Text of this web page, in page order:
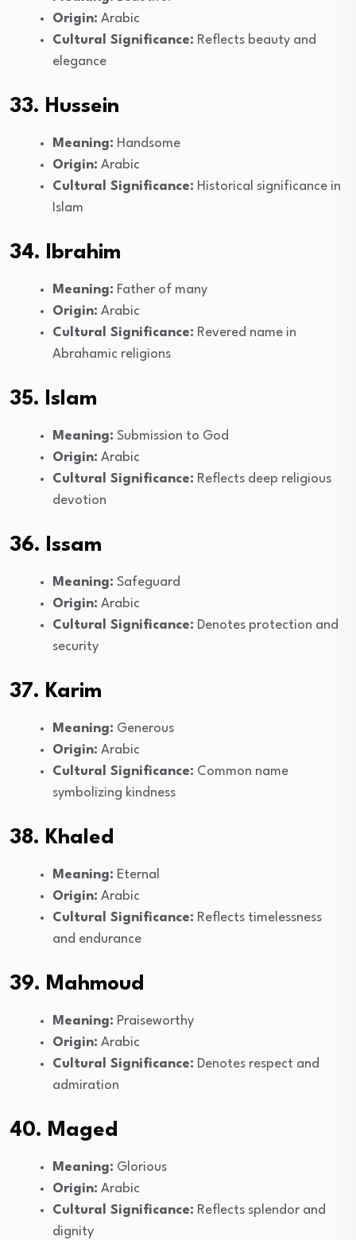
Origin: Arabic
Cultural Significance: Reflects beauty and
elegance
33. Hussein
Meaning: Handsome
Origin: Arabic
Cultural Significance: Historical significance in
Islam
34. Ibrahim
Meaning: Father of many
Origin: Arabic
Cultural Significance: Revered name in
Abrahamic religions
35. Islam
Meaning: Submission to God
Origin: Arabic
Cultural Significance: Reflects deep religious
devotion
36. Issam
Meaning: Safeguard
Origin: Arabic
Cultural Significance: Denotes protection and
security
37. Karim
Meaning: Generous
Origin: Arabic
Cultural Significance: Common name
symbolizing kindness
38. Khaled
Meaning: Eternal
Origin: Arabic
Cultural Significance: Reflects timelessness
and endurance
39. Mahmoud
Meaning: Praiseworthy
Origin: Arabic
Cultural Significance: Denotes respect and
admiration
40. Maged
Meaning: Glorious
Origin: Arabic
Cultural Significance: Reflects splendor and
dignity